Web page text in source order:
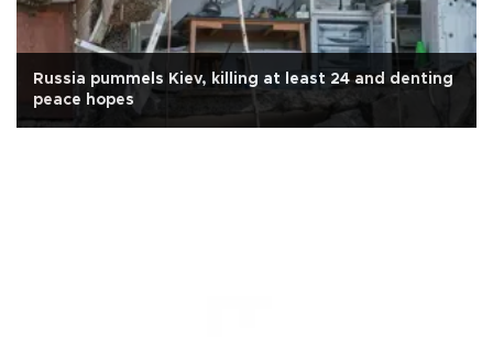
Russia pummels Kiev, killing at least 24 and denting
peace hopes